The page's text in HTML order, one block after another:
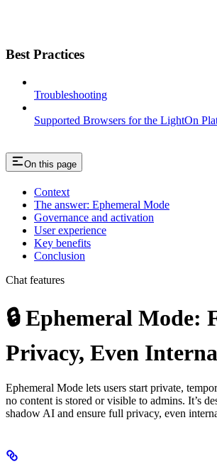
Best Practices
Troubleshooting
Supported Browsers for the LightOn
On this page
Context
The answer: Ephemeral Mode
Governance and activation
User experience
Key benefits
Conclusion
Chat features
🔒 Ephemeral Mode:
Privacy, Even
Ephemeral Mode lets users start private,
no content is stored or visible to admins. It’s
shadow AI and ensure full privacy, even